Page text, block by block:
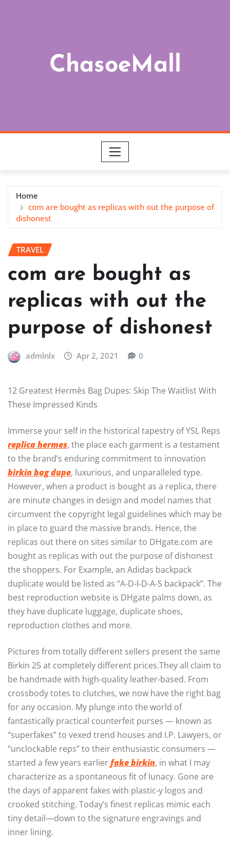
ChasoeMall
Home
com are bought as replicas with out the purpose of
dishonest
TRAVEL
com are bought as
replicas with out the
purpose of dishonest
admlnlx Apr 2, 2021 0
12 Greatest Hermès Bag Dupes: Skip The Waitlist With
These Impressed Kinds
Immerse your self in the historical tapestry of YSL Reps
replica hermes, the place each garment is a testament
to the brand’s enduring commitment to innovation
birkin bag dupe, luxurious, and unparalleled type.
However, when a product is bought as a replica, there
are minute changes in design and model names that
circumvent the copyright legal guidelines which may be
in place to guard the massive brands. Hence, the
replicas out there on sites similar to DHgate.com are
bought as replicas with out the purpose of dishonest
the shoppers. For Example, an Adidas backpack
duplicate would be listed as “A-D-I-D-A-S backpack”. The
best reproduction website is DHgate palms down, as
they have duplicate luggage, duplicate shoes,
reproduction clothes and more.
Pictures from totally different sellers present the same
Birkin 25 at completely different prices.They all claim to
be handmade with high-quality leather-based. From
crossbody totes to clutches, we now have the right bag
for any occasion. My plunge into the world of
fantastically practical counterfeit purses — known as
“superfakes” to vexed trend houses and I.P. Lawyers, or
“unclockable reps” to their enthusiastic consumers —
started a few years earlierfake birkin, in what I may
characterize as a spontaneous fit of lunacy. Gone are
the days of apparent fakes with plastic-y logos and
crooked stitching. Today’s finest replicas mimic each
tiny detail—down to the signature engravings and
inner lining.